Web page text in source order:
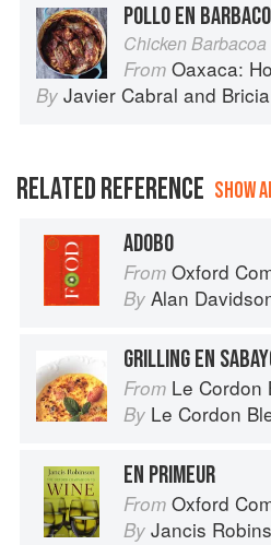
POLLO EN
Chicken Barbacoa
From Oaxaca: Home
By Javier Cabral and
RELATED REFERENCE SHOW
ADOBO
From Oxford
By Alan
GRILLING EN
From Le Cordon Bleu
By Le Cordon
EN PRIMEUR
From Oxford
By Jancis